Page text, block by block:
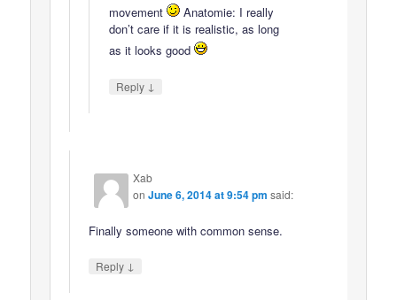
movement
Anatomie: I really
don’t care if it is realistic, as long
as it looks good
Reply ↓
Xab
onJune 6, 2014 at 9:54 pm said:
Finally someone with common sense.
Reply ↓